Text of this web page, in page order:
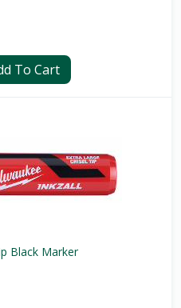
To Cart
Black Marker